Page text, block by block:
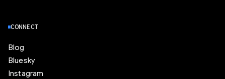
CONNECT
Blog
Bluesky
Instagram